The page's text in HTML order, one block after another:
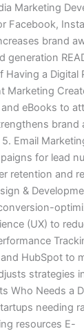
Marketing
Facebook,
brand
generation
a Digital
Marketing
eBooks to
brand
Email
for lead
retention and
&
(UX) to
HubSpot to
strategies
Who Needs a
needing
resources E-